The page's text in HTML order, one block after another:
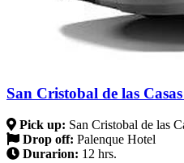
San Cristobal de las
Pick up: San Cristobal de las
Drop off: Palenque Hotel
Durarion: 12 hrs.